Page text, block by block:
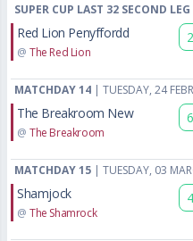
SUPER CUP LAST 32 SECOND LEG
Red Lion Penyffordd
@ The Red Lion
2
MATCHDAY 14 | TUESDAY, 24
The Breakroom New
@ The Breakroom
6
MATCHDAY 15 | TUESDAY, 03
Shamjock
@ The Shamrock
4